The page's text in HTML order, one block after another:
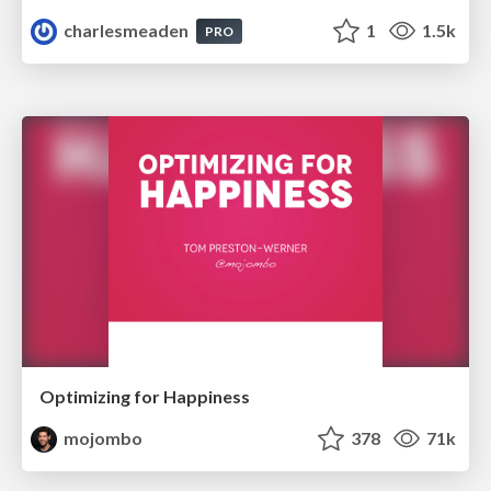
charlesmeaden
PRO 1 1.5k
Optimizing for Happiness
mojombo
378 71k